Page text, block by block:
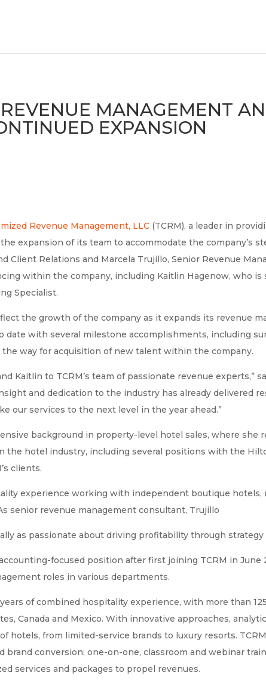
MANAGEMENT
EXPANSION
Revenue Management, LLC (TCRM), a leader in
expansion of its team to accommodate the company’s
Client Relations and Marcela Trujillo, Senior Revenue
within the company, including Kaitlin Hagenow, who
Specialist.
the growth of the company as it expands its revenue
date with several milestone accomplishments, including
the way for acquisition of new talent within the company.
Kaitlin to TCRM’s team of passionate revenue experts,”
and dedication to the industry has already delivered
our services to the next level in the year ahead.”
background in property-level hotel sales, where she
the hotel industry, including several positions with the
clients.
experience working with independent boutique
senior revenue management consultant, Trujillo
as passionate about driving profitability through strategy
focused position after first joining TCRM in June
roles in various departments.
of combined hospitality experience, with more than
Canada and Mexico. With innovative approaches,
hotels, from limited-service brands to luxury resorts.
conversion; one-on-one, classroom and webinar
services and packages to propel revenues.